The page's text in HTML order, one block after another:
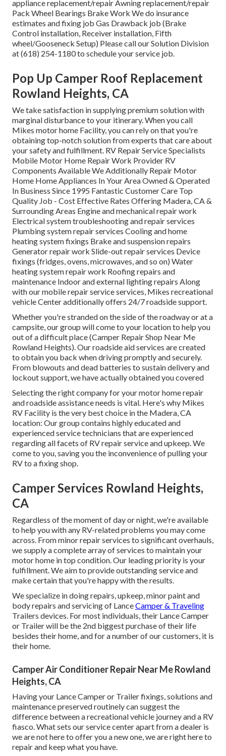
appliance replacement/repair Awning replacement/repair
Pack Wheel Bearings Brake Work We do insurance
estimates and fixing job Gas Drawback job (Brake
Control installation, Receiver installation, Fifth
wheel/Gooseneck Setup) Please call our Solution Division
at (618) 254-1180 to schedule your service job.
Pop Up Camper Roof Replacement
Rowland Heights, CA
We take satisfaction in supplying premium solution with
marginal disturbance to your itinerary. When you call
Mikes motor home Facility, you can rely on that you're
obtaining top-notch solution from experts that care about
your safety and fulfillment. RV Repair Service Specialists
Mobile Motor Home Repair Work Provider RV
Components Available We Additionally Repair Motor
Home Home Appliances In Your Area Owned & Operated
In Business Since 1995 Fantastic Customer Care Top
Quality Job - Cost Effective Rates Offering Madera, CA &
Surrounding Areas Engine and mechanical repair work
Electrical system troubleshooting and repair services
Plumbing system repair services Cooling and home
heating system fixings Brake and suspension repairs
Generator repair work Slide-out repair services Device
fixings (fridges, ovens, microwaves, and so on) Water
heating system repair work Roofing repairs and
maintenance Indoor and external lighting repairs Along
with our mobile repair service services, Mikes recreational
vehicle Center additionally offers 24/7 roadside support.
Whether you're stranded on the side of the roadway or at a
campsite, our group will come to your location to help you
out of a difficult place (Camper Repair Shop Near Me
Rowland Heights). Our roadside aid services are created
to obtain you back when driving promptly and securely.
From blowouts and dead batteries to sustain delivery and
lockout support, we have actually obtained you covered
Selecting the right company for your motor home repair
and roadside assistance needs is vital. Here's why Mikes
RV Facility is the very best choice in the Madera, CA
location: Our group contains highly educated and
experienced service technicians that are experienced
regarding all facets of RV repair service and upkeep. We
come to you, saving you the inconvenience of pulling your
RV to a fixing shop.
Camper Services Rowland Heights,
CA
Regardless of the moment of day or night, we're available
to help you with any RV-related problems you may come
across. From minor repair services to significant overhauls,
we supply a complete array of services to maintain your
motor home in top condition. Our leading priority is your
fulfillment. We aim to provide outstanding service and
make certain that you're happy with the results.
We specialize in doing repairs, upkeep, minor paint and
body repairs and servicing of LanceCamper & Traveling
Trailers devices. For most individuals, their Lance Camper
or Trailer will be the 2nd biggest purchase of their life
besides their home, and for a number of our customers, it is
their home.
Camper Air Conditioner Repair Near Me Rowland
Heights, CA
Having your Lance Camper or Trailer fixings, solutions and
maintenance preserved routinely can suggest the
difference between a recreational vehicle journey and a RV
fiasco. What sets our service center apart from a dealer is
we are not here to offer you a new one, we are right here to
repair and keep what you have.